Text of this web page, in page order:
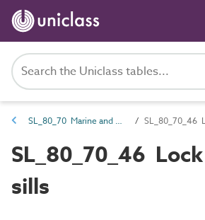
SL_80_70 Marine and waterways transport spaces SL_80_70_46
SL_80_70_46
sills